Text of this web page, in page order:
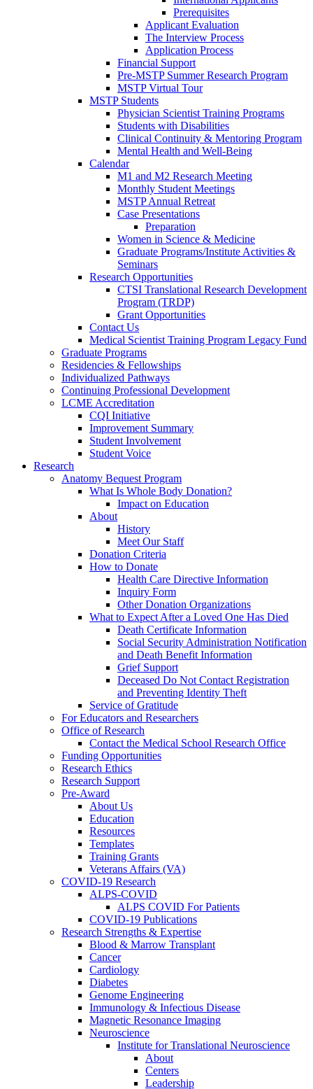
Prerequisites
Applicant Evaluation
The Interview Process
Application Process
Financial Support
Pre-MSTP Summer Research Program
MSTP Virtual Tour
MSTP Students
Physician Scientist Training Programs
Students with Disabilities
Clinical Continuity & Mentoring Program
Mental Health and Well-Being
Calendar
M1 and M2 Research Meeting
Monthly Student Meetings
MSTP Annual Retreat
Case Presentations
Preparation
Women in Science & Medicine
Graduate Programs/Institute Activities &
Seminars
Research Opportunities
CTSI Translational Research Development
Program (TRDP)
Grant Opportunities
Contact Us
Medical Scientist Training Program Legacy Fund
Graduate Programs
Residencies & Fellowships
Individualized Pathways
Continuing Professional Development
LCME Accreditation
CQI Initiative
Improvement Summary
Student Involvement
Student Voice
Research
Anatomy Bequest Program
What Is Whole Body Donation?
Impact on Education
About
History
Meet Our Staff
Donation Criteria
How to Donate
Health Care Directive Information
Inquiry Form
Other Donation Organizations
What to Expect After a Loved One Has Died
Death Certificate Information
Social Security Administration Notification
and Death Benefit Information
Grief Support
Deceased Do Not Contact Registration
and Preventing Identity Theft
Service of Gratitude
For Educators and Researchers
Office of Research
Contact the Medical School Research Office
Funding Opportunities
Research Ethics
Research Support
Pre-Award
About Us
Education
Resources
Templates
Training Grants
Veterans Affairs (VA)
COVID-19 Research
ALPS-COVID
ALPS COVID For Patients
COVID-19 Publications
Research Strengths & Expertise
Blood & Marrow Transplant
Cancer
Cardiology
Diabetes
Genome Engineering
Immunology & Infectious Disease
Magnetic Resonance Imaging
Neuroscience
Institute for Translational Neuroscience
About
Centers
Leadership